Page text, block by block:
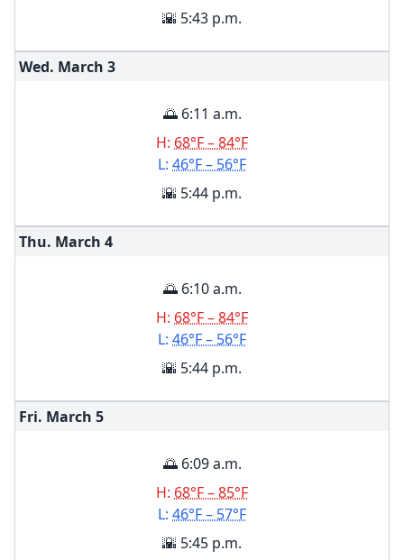
🌇 5:43 p.m.
Wed. March 3
🌅 6:11 a.m.
H: 68°F – 84°F
L: 46°F – 56°F
🌇 5:44 p.m.
Thu. March 4
🌅 6:10 a.m.
H: 68°F – 84°F
L: 46°F – 56°F
🌇 5:44 p.m.
Fri. March 5
🌅 6:09 a.m.
H: 68°F – 85°F
L: 46°F – 57°F
🌇 5:45 p.m.